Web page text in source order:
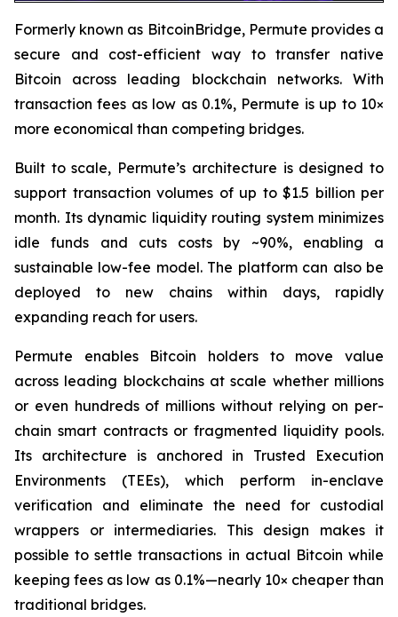
Formerly known as BitcoinBridge, Permute provides a
secure and cost-efficient way to transfer native
Bitcoin across leading blockchain networks. With
transaction fees as low as 0.1%, Permute is up to 10×
more economical than competing bridges.
Built to scale, Permute’s architecture is designed to
support transaction volumes of up to $1.5 billion per
month. Its dynamic liquidity routing system minimizes
idle funds and cuts costs by ~90%, enabling a
sustainable low-fee model. The platform can also be
deployed to new chains within days, rapidly
expanding reach for users.
Permute enables Bitcoin holders to move value
across leading blockchains at scale whether millions
or even hundreds of millions without relying on per-
chain smart contracts or fragmented liquidity pools.
Its architecture is anchored in Trusted Execution
Environments (TEEs), which perform in-enclave
verification and eliminate the need for custodial
wrappers or intermediaries. This design makes it
possible to settle transactions in actual Bitcoin while
keeping fees as low as 0.1%—nearly 10× cheaper than
traditional bridges.